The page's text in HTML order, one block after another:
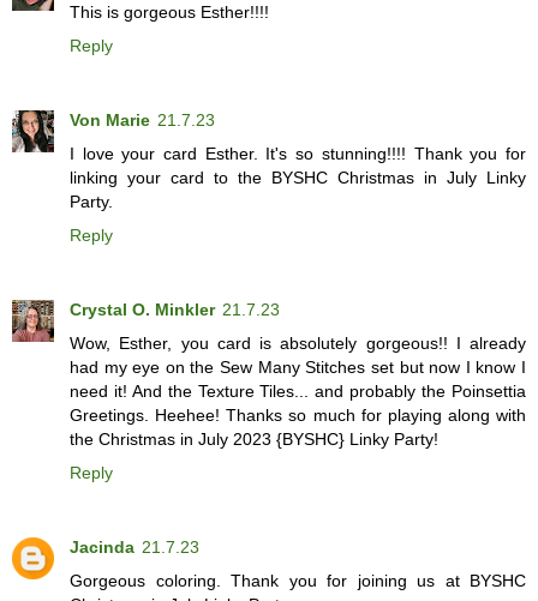
This is gorgeous Esther!!!!
Reply
Von Marie 21.7.23
I love your card Esther. It's so stunning!!!! Thank you for
linking your card to the BYSHC Christmas in July Linky
Party.
Reply
Crystal O. Minkler 21.7.23
Wow, Esther, you card is absolutely gorgeous!! I already
had my eye on the Sew Many Stitches set but now I know I
need it! And the Texture Tiles... and probably the Poinsettia
Greetings. Heehee! Thanks so much for playing along with
the Christmas in July 2023 {BYSHC} Linky Party!
Reply
Jacinda 21.7.23
Gorgeous coloring. Thank you for joining us at BYSHC